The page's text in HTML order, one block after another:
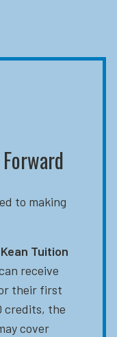
to making
Kean Tuition
receive
their first
credits, the
cover